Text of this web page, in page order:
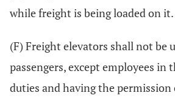
while freight is being loaded on it.
(F) Freight elevators shall not be
passengers, except employees
duties and having the permission